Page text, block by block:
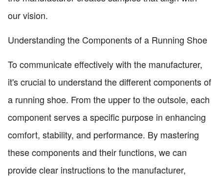
our vision.
Understanding the Components of a Running Shoe
To communicate effectively with the manufacturer,
it's crucial to understand the different components of
a running shoe. From the upper to the outsole, each
component serves a specific purpose in enhancing
comfort, stability, and performance. By mastering
these components and their functions, we can
provide clear instructions to the manufacturer,